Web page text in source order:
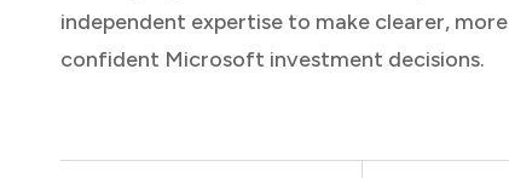
independent expertise to make clearer, more
confident Microsoft investment decisions.